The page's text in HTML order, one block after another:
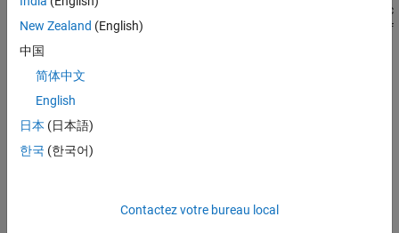
parameters. The block uses this value to evaluate the specific
enthalpy of the added trace gas only. The specific enthalpy of
Tsis the temperature at port
temperature of the connected moist air volume.
PortS
is a moist air source conserving port. Connect this port to
Moisture and Trace Gas Sources .
New Zealand (English)
中国
简体中文
English
日本 (日本語)
한국 (한국어)
Contactez votre bureau local